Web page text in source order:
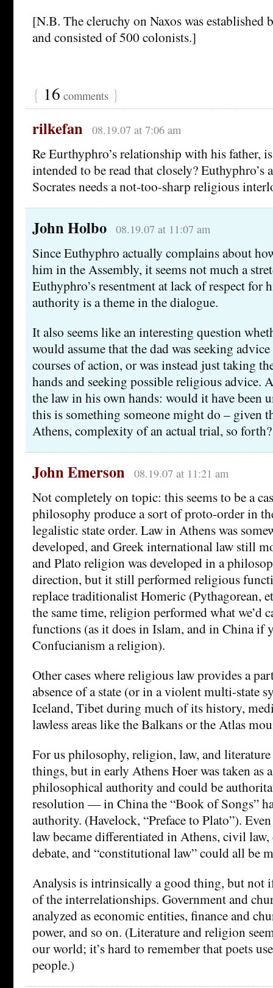
[N.B. The cleruchy on Naxos was established
and consisted of 500 colonists.]
{ 16 comments }
rilkefan 08.19.07 at 7:06 am
Re Eurthyphro’s relationship with his father,
intended to be read that closely? Euthyphro’s
Socrates needs a not-too-sharp religious
John Holbo 08.19.07 at 11:07 am
Since Euthyphro actually complains about
him in the Assembly, it seems not much a
Euthyphro’s resentment at lack of respect for
authority is a theme in the dialogue.
It also seems like an interesting question
would assume that the dad was seeking
courses of action, or was instead just taking
hands and seeking possible religious advice.
the law in his own hands: would it have been
this is something someone might do – given
Athens, complexity of an actual trial, so forth?
John Emerson 08.19.07 at 11:21 am
Not completely on topic: this seems to be a
philosophy produce a sort of proto-order in
legalistic state order. Law in Athens was
developed, and Greek international law still
and Plato religion was developed in a
direction, but it still performed religious
replace traditionalist Homeric (Pythagorean,
the same time, religion performed what we’d
functions (as it does in Islam, and in China if
Confucianism a religion).
Other cases where religious law provides a
absence of a state (or in a violent multi-state
Iceland, Tibet during much of its history,
lawless areas like the Balkans or the Atlas
For us philosophy, religion, law, and
things, but in early Athens Hoer was taken as
philosophical authority and could be
resolution — in China the “Book of Songs”
authority. (Havelock, “Preface to Plato”).
law became differentiated in Athens, civil
debate, and “constitutional law” could all be
Analysis is intrinsically a good thing, but not
of the interrelationships. Government and
analyzed as economic entities, finance and
power, and so on. (Literature and religion
our world; it’s hard to remember that poets
people.)